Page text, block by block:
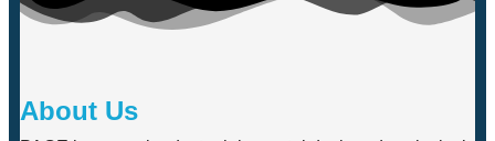
About Us